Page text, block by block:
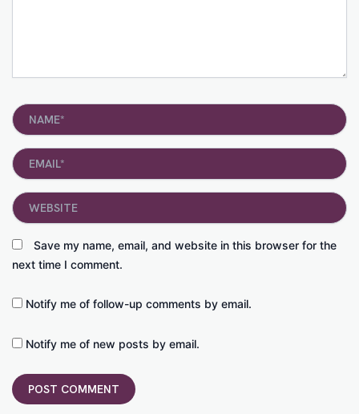
Name*
Email*
Save my name, email, and website in this browser for the
next time I comment.
Website
Notify me of follow-up comments by email.
Notify me of new posts by email.